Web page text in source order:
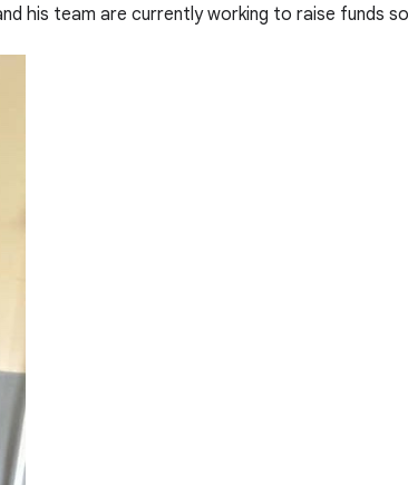
his team are currently working to raise funds